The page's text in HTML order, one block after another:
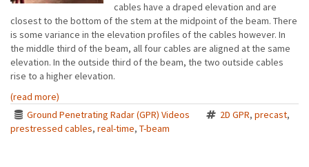
cables have a draped elevation and are
closest to the bottom of the stem at the midpoint of the beam. There
is some variance in the elevation profiles of the cables however. In
the middle third of the beam, all four cables are aligned at the same
elevation. In the outside third of the beam, the two outside cables
rise to a higher elevation.
(read more)
Ground Penetrating Radar (GPR) Videos
2D GPR, precast,
prestressed cables, real-time, T-beam